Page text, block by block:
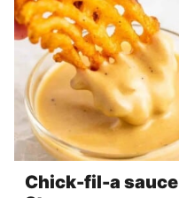
Chick-fil-a sauce